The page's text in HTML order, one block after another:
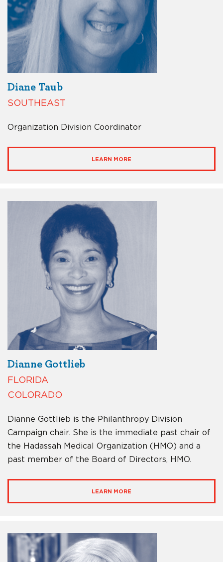
Diane Taub
SOUTHEAST
Organization Division Coordinator
LEARN MORE
Dianne Gottlieb
FLORIDA
COLORADO
Dianne Gottlieb is the Philanthropy Division
Campaign chair. She is the immediate past chair of
the Hadassah Medical Organization (HMO) and a
past member of the Board of Directors, HMO.
LEARN MORE